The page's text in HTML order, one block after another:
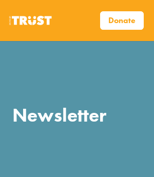
Donate
Newsletter